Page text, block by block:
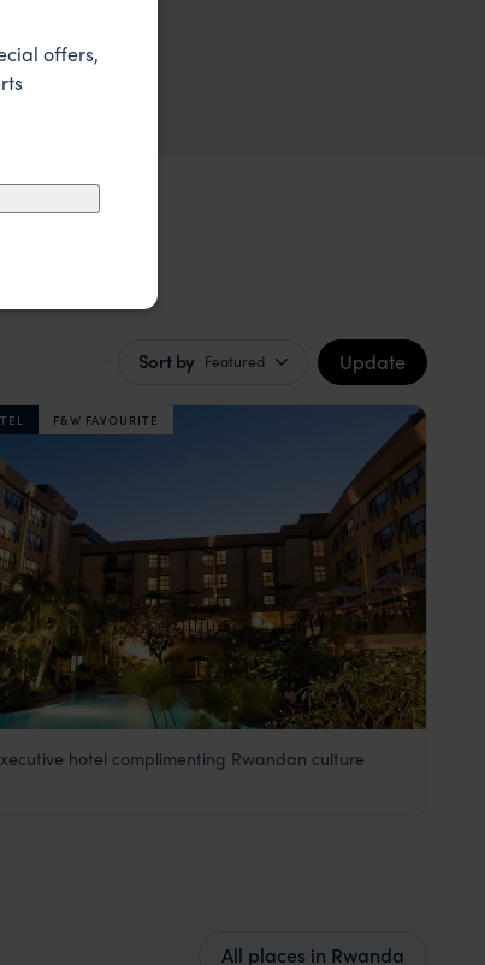
Sort by Featured Update
F&W FAVOURITE
Serena Hotel
hotel complimenting Rwandan culture
All places in Rwanda
offers,